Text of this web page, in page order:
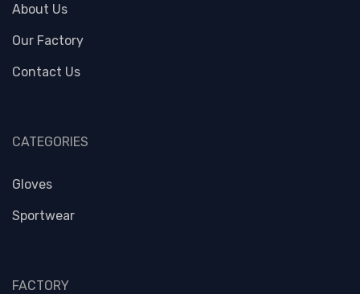
About Us
Our Factory
Contact Us
CATEGORIES
Gloves
Sportwear
FACTORY